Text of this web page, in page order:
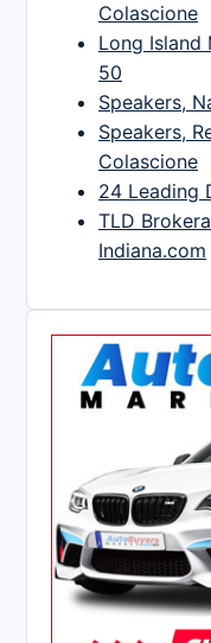
Colascione
Long Island
50
Speakers,
Speakers,
Colascione
24 Leading
TLD
Indiana.com